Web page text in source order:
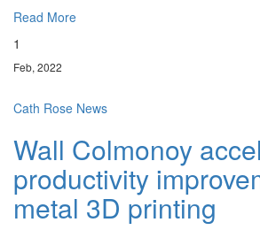
Read More
1
Feb, 2022
Cath Rose News
Wall Colmonoy
productivity
metal 3D printing